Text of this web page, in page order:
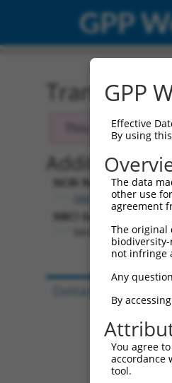
GPP
Transcript:
This transcript
Additional
NCBI RefSeq record:
NM_003684.4
NBCI Gene record:
MKNK1 ( 8569 )
GPP
Effective
By using
The data
other use
agreement
The original
not infringe
Any
By
You agree
accordance
tool.
Contact Us